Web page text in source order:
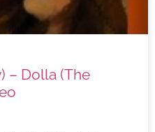
– Dolla (The